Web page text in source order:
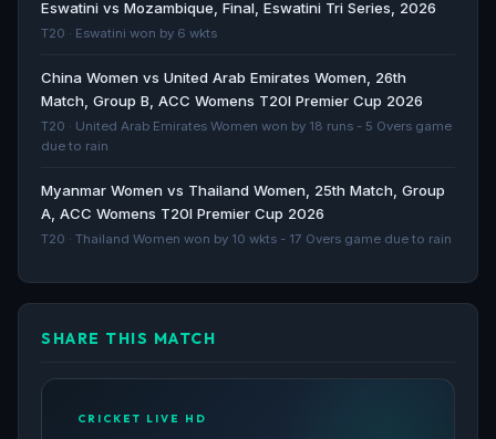
Cricket Photos - CHN-W vs UAE-W, Pictures -
ESPNcricinfo
total - ESPNcricinfo
Eswatini vs Mozambique, Final, Eswatini Tri Series, 2026
T20 · Eswatini won by 6 wkts
China Women vs United Arab Emirates Women, 26th
Match, Group B, ACC Womens T20I Premier Cup 2026
T20 · United Arab Emirates Women won by 18 runs - 5 Overs game
due to rain
Myanmar Women vs Thailand Women, 25th Match, Group
A, ACC Womens T20I Premier Cup 2026
T20 · Thailand Women won by 10 wkts - 17 Overs game due to rain
SHARE THIS MATCH
CRICKET LIVE HD